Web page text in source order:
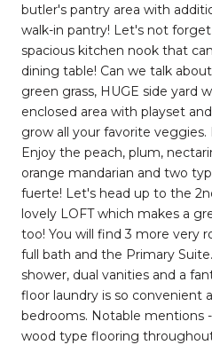
butler's pantry area with
walk-in pantry! Let's not
spacious kitchen nook that
dining table! Can we talk
green grass, HUGE side yard
enclosed area with playset
grow all your favorite
Enjoy the peach, plum,
orange mandarian and two
fuerte! Let's head up to the
lovely LOFT which makes a
too! You will find 3 more very
full bath and the Primary
shower, dual vanities and a
floor laundry is so convenient
bedrooms. Notable mentions
wood type flooring